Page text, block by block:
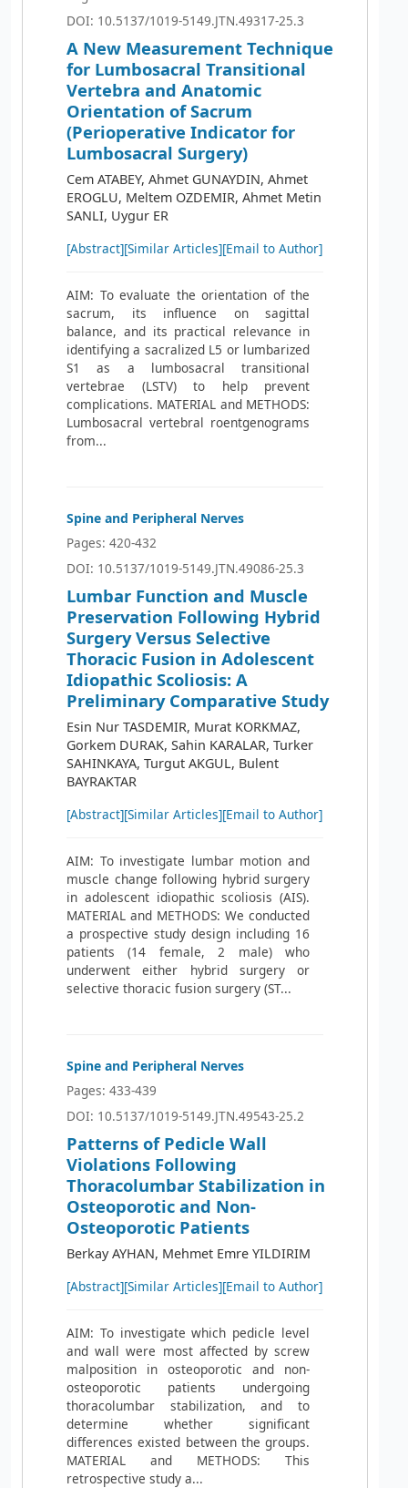
DOI: 10.5137/1019-5149.JTN.49317-25.3
A New Measurement Technique
for Lumbosacral Transitional
Vertebra and Anatomic
Orientation of Sacrum
(Perioperative Indicator for
Lumbosacral Surgery)
Cem ATABEY, Ahmet GUNAYDIN, Ahmet
EROGLU, Meltem OZDEMIR, Ahmet Metin
SANLI, Uygur ER
[Abstract][Similar Articles][Email to Author]
AIM: To evaluate the orientation of the
sacrum, its influence on sagittal
balance, and its practical relevance in
identifying a sacralized L5 or lumbarized
S1 as a lumbosacral transitional
vertebrae (LSTV) to help prevent
complications. MATERIAL and METHODS:
Lumbosacral vertebral roentgenograms
from...
Spine and Peripheral Nerves
Pages: 420-432
DOI: 10.5137/1019-5149.JTN.49086-25.3
Lumbar Function and Muscle
Preservation Following Hybrid
Surgery Versus Selective
Thoracic Fusion in Adolescent
Idiopathic Scoliosis: A
Preliminary Comparative Study
Esin Nur TASDEMIR, Murat KORKMAZ,
Gorkem DURAK, Sahin KARALAR, Turker
SAHINKAYA, Turgut AKGUL, Bulent
BAYRAKTAR
[Abstract][Similar Articles][Email to Author]
AIM: To investigate lumbar motion and
muscle change following hybrid surgery
in adolescent idiopathic scoliosis (AIS).
MATERIAL and METHODS: We conducted
a prospective study design including 16
patients (14 female, 2 male) who
underwent either hybrid surgery or
selective thoracic fusion surgery (ST...
Spine and Peripheral Nerves
Pages: 433-439
DOI: 10.5137/1019-5149.JTN.49543-25.2
Patterns of Pedicle Wall
Violations Following
Thoracolumbar Stabilization in
Osteoporotic and Non-
Osteoporotic Patients
Berkay AYHAN, Mehmet Emre YILDIRIM
[Abstract][Similar Articles][Email to Author]
AIM: To investigate which pedicle level
and wall were most affected by screw
malposition in osteoporotic and non-
osteoporotic patients undergoing
thoracolumbar stabilization, and to
determine whether significant
differences existed between the groups.
MATERIAL and METHODS: This
retrospective study a...